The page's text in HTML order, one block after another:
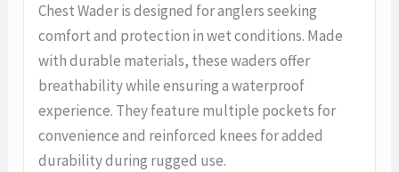
Chest Wader is designed for anglers seeking
comfort and protection in wet conditions. Made
with durable materials, these waders offer
breathability while ensuring a waterproof
experience. They feature multiple pockets for
convenience and reinforced knees for added
durability during rugged use.